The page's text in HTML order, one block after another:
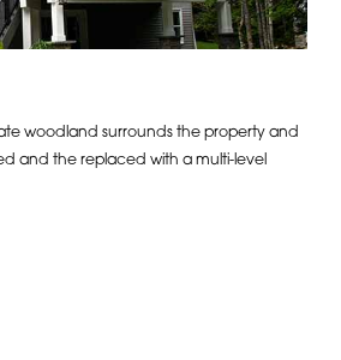
woodland surrounds the property and
and the replaced with a multi-level